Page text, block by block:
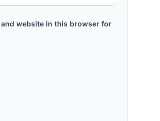
and website in this browser for